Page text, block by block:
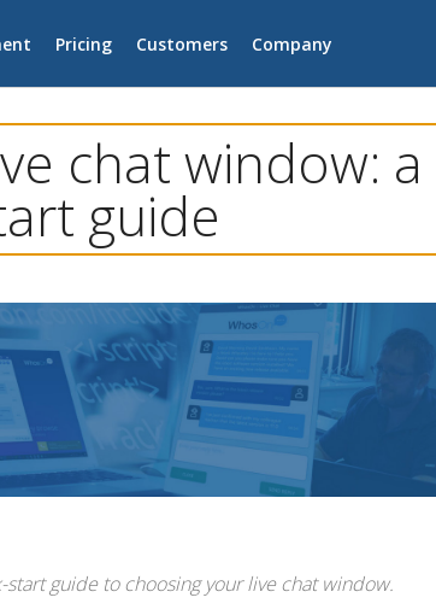
Pricing Customers Company
chat window: a
guide
guide to choosing your live chat window.